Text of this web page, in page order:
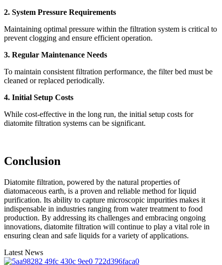
2. System Pressure Requirements
Maintaining optimal pressure within the filtration system is critical to
prevent clogging and ensure efficient operation.
3. Regular Maintenance Needs
To maintain consistent filtration performance, the filter bed must be
cleaned or replaced periodically.
4. Initial Setup Costs
While cost-effective in the long run, the initial setup costs for
diatomite filtration systems can be significant.
Conclusion
Diatomite filtration, powered by the natural properties of
diatomaceous earth, is a proven and reliable method for liquid
purification. Its ability to capture microscopic impurities makes it
indispensable in industries ranging from water treatment to food
production. By addressing its challenges and embracing ongoing
innovations, diatomite filtration will continue to play a vital role in
ensuring clean and safe liquids for a variety of applications.
Latest News